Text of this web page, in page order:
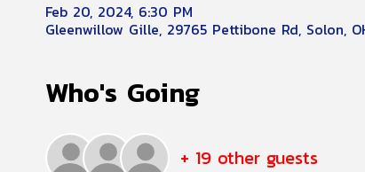
Feb 20, 2024, 6:30 PM
Gleenwillow Gille, 29765 Pettibone Rd, Solon,
Who's Going
+ 19 other guests